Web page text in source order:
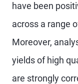
have been
across a range
Moreover,
yields of high
are strongly